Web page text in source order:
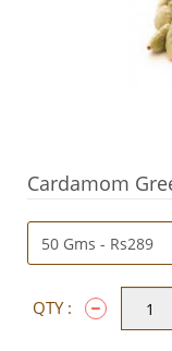
Cardamom
QTY :